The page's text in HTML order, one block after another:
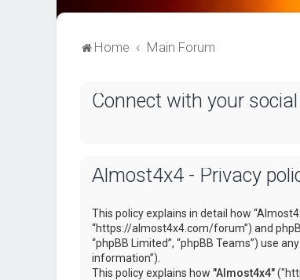
Home Main Forum
Connect with your
Almost4x4 - Privacy
This policy explains in detail how
“https://almost4x4.com/forum”) and
“phpBB Limited”, “phpBB Teams”) use
information”).
This policy explains how "Almost4x4"